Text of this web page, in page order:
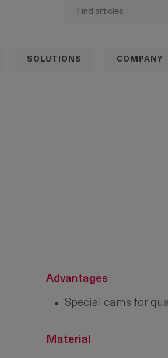
SOLUTIONS COMPANY
Advantages
Special cams for
Material